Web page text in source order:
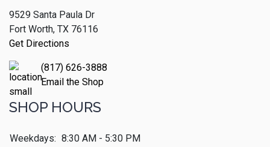
9529 Santa Paula Dr
Fort Worth, TX 76116
Get Directions
(817) 626-3888
Email the Shop
SHOP HOURS
Weekdays: 8:30 AM - 5:30 PM